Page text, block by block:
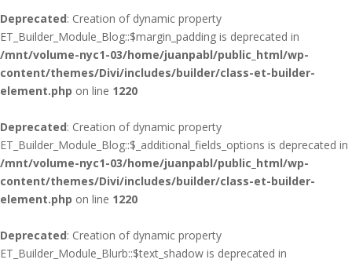
Deprecated: Creation of dynamic property
ET_Builder_Module_Blog::$margin_padding is deprecated in
/mnt/volume-nyc1-03/home/juanpabl/public_html/wp-
content/themes/Divi/includes/builder/class-et-builder-
element.php on line 1220
Deprecated: Creation of dynamic property
ET_Builder_Module_Blog::$_additional_fields_options is deprecated in
/mnt/volume-nyc1-03/home/juanpabl/public_html/wp-
content/themes/Divi/includes/builder/class-et-builder-
element.php on line 1220
Deprecated: Creation of dynamic property
ET_Builder_Module_Blurb::$text_shadow is deprecated in